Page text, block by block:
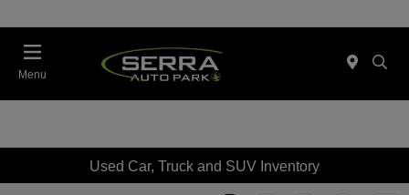
Menu
Used Car, Truck and SUV Inventory